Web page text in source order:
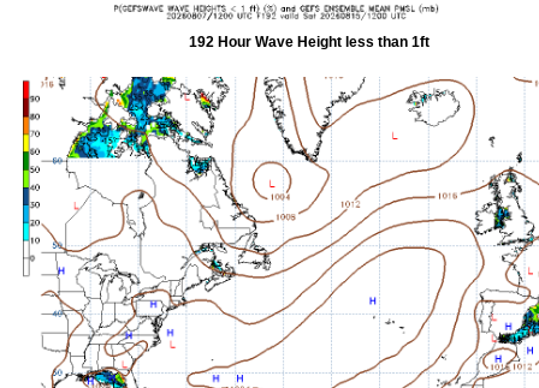
192 Hour Wave Height less than 1ft